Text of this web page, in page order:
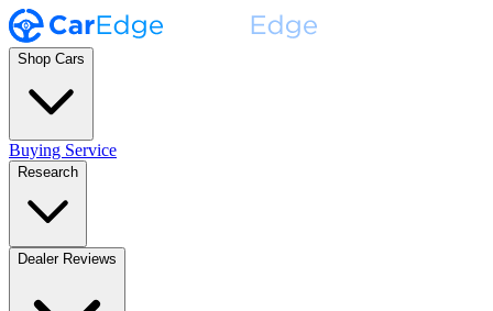
Shop Cars
Buying Service
Research
Dealer Reviews